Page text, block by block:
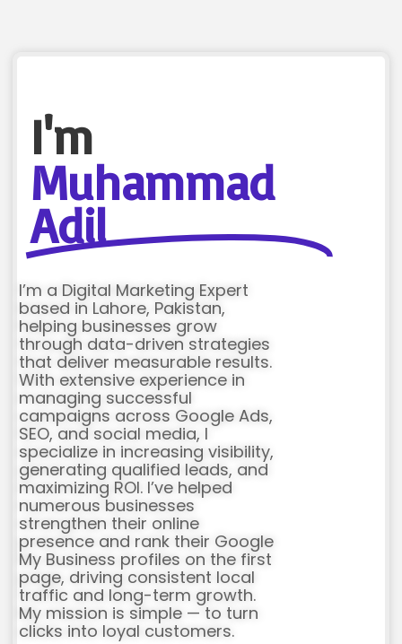
I'm
Muhammad
Adil
I’m a Digital Marketing Expert
based in Lahore, Pakistan,
helping businesses grow
through data-driven strategies
that deliver measurable results.
With extensive experience in
managing successful
campaigns across Google Ads,
SEO, and social media, I
specialize in increasing visibility,
generating qualified leads, and
maximizing ROI. I’ve helped
numerous businesses
strengthen their online
presence and rank their Google
My Business profiles on the first
page, driving consistent local
traffic and long-term growth.
My mission is simple — to turn
clicks into loyal customers.